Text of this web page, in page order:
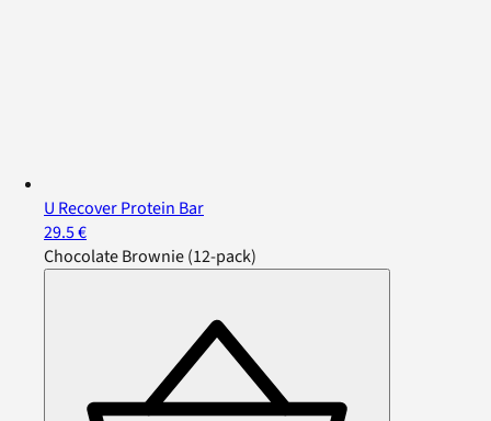
U Recover Protein Bar
29.5 €
Chocolate Brownie (12-pack)